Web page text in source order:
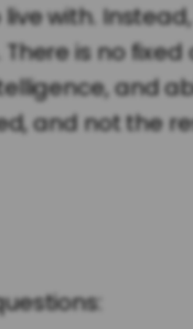
with.
is no
and
and not the